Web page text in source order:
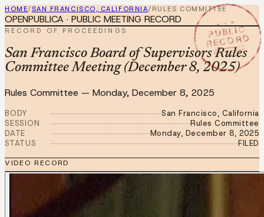
HOME/SAN FRANCISCO, CALIFORNIA/ RULES COMMITTEE
★ ★ ★
PUBLIC
RECORD
DEC 8 2025
OPENPUBLICA · PUBLIC MEETING RECORD
RECORD OF PROCEEDINGS
San Francisco Board of Supervisors Rules
Committee Meeting (December 8, 2025)
Rules Committee — Monday, December 8, 2025
BODY
San Francisco, California
SESSION
Rules Committee
DATE
Monday, December 8, 2025
STATUS
FILED
VIDEO RECORD